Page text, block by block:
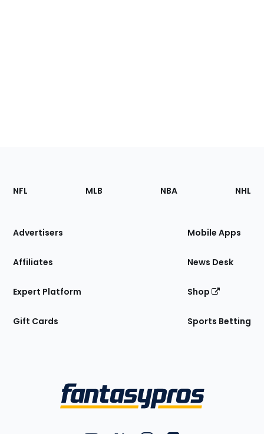
Footer
Sections
Site
NFL MLB NBA NHL
Advertisers
Affiliates
Expert Platform
Gift Cards
Mobile Apps
News Desk
Shop
Sports Betting